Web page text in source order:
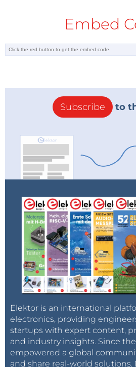
innovators turn their
share new visions for
project through theElektor
then activate the little rocket.
team, we will discuss funding
that, it will be decided if the
in the program. From that
can be supported by all
members. When the minimum
is reached, production can
Pilot Project
Attentive observers have
launched a pilot project with
The minimum
number of
Embed
Subscribe to
Elektor is an international
electronics, providing
startups with expert content,
and industry insights. Since the
empowered a global
and share real-world